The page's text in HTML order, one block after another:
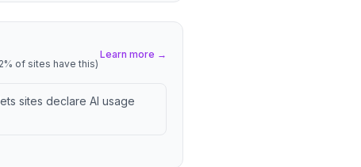
of sites have this)
Learn more →
sites declare AI usage